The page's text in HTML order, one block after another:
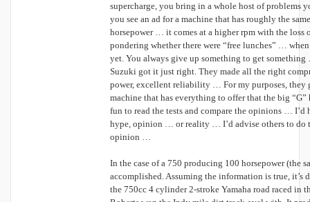
supercharge, you bring in a whole host of problems
you see an ad for a machine that has roughly the
horsepower … it comes at a higher rpm with the
pondering whether there were “free lunches” …
yet. You always give up something to get
Suzuki got it just right. They made all the right
power, excellent reliability … For my purposes, they
machine that has everything to offer that the big
fun to read the tests and compare the opinions … I’d
hype, opinion … or reality … I’d advise others to do
opinion …
In the case of a 750 producing 100 horsepower (the
accomplished. Assuming the information is true, it’s
the 750cc 4 cylinder 2-stroke Yamaha road raced in